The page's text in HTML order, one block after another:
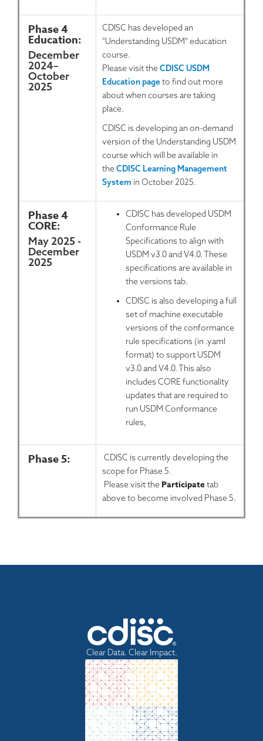
Phase 4
Education:
December
2024–
October
2025
CDISC has developed an
"Understanding USDM" education
course.
Please visit theCDISC USDM
Education pageto find out more
about when courses are taking
place.
CDISC is developing an on-demand
version of the Understanding USDM
course which will be available in
theCDISC Learning Management
System in October 2025.
Phase 4
CORE:
May 2025 -
December
2025
CDISC has developed USDM
Conformance Rule
Specifications to align with
USDM v3.0 and V4.0. These
specifications are available in
the versions tab.
CDISC is also developing a full
set of machine executable
versions of the conformance
rule specifications (in .yaml
format) to support USDM
v3.0 and V4.0. This also
includes CORE functionality
updates that are required to
run USDM Conformance
rules,
Phase 5:
CDISC is currently developing the
scope for Phase 5.
Please visit the Participatetab
above to become involved Phase 5.
Clear Data. Clear Impact.